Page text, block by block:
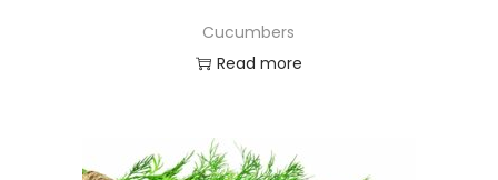
Cucumbers
Read more